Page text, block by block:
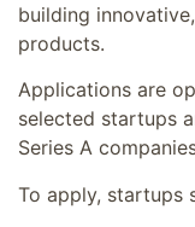
building
products.
Applications are
selected startups
Series A
To apply, startups